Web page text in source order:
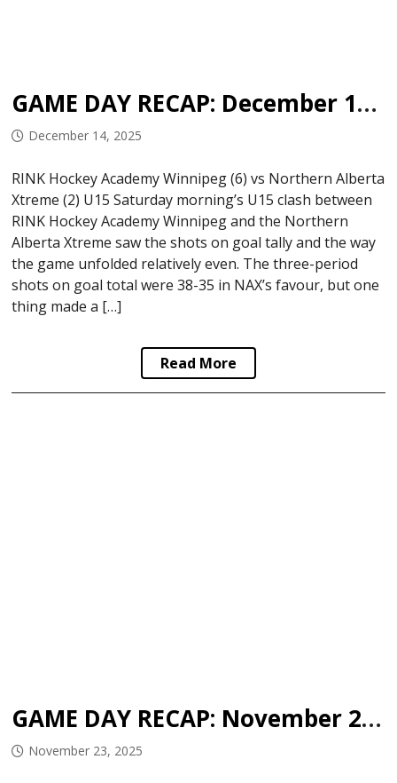
GAME DAY RECAP: December 13, 2025
December 14, 2025
RINK Hockey Academy Winnipeg (6) vs Northern Alberta
Xtreme (2) U15 Saturday morning’s U15 clash between
RINK Hockey Academy Winnipeg and the Northern
Alberta Xtreme saw the shots on goal tally and the way
the game unfolded relatively even. The three-period
shots on goal total were 38-35 in NAX’s favour, but one
thing made a […]
Read More
GAME DAY RECAP: November 22, 2025
November 23, 2025